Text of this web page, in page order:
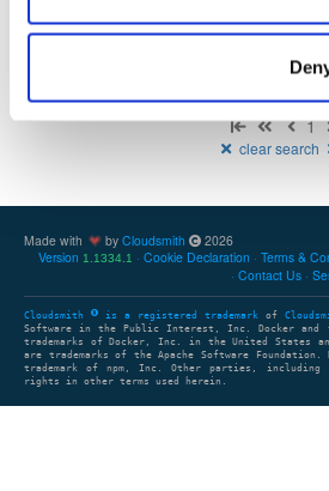
Showing: 0
1
clear search
Made with by Cloudsmith
2026
Version 1.1334.1 Cookie Declaration Terms &
Contact Us
Cloudsmith is a registered trademark of
Software in the Public Interest, Inc. Docker and
trademarks of Docker, Inc. in the United States
are trademarks of the Apache Software
trademark of npm, Inc. Other parties, including
rights in other terms used herein.